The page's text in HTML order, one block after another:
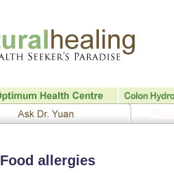
Food allergies